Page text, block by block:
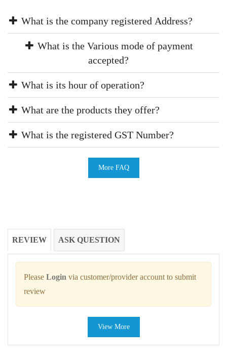
What is the company registered Address?
What is the Various mode of payment
accepted?
What is its hour of operation?
What are the products they offer?
What is the registered GST Number?
More FAQ
REVIEW ASK QUESTION
Please Login via customer/provider account to submit
review
View More